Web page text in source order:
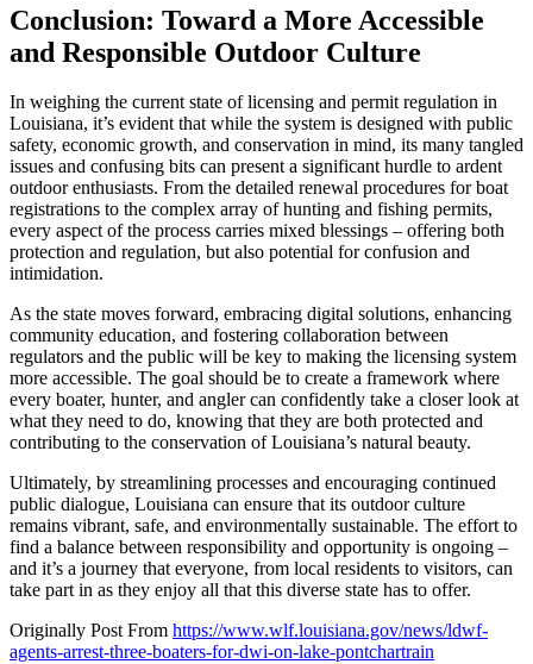
Conclusion: Toward a More Accessible
and Responsible Outdoor Culture
In weighing the current state of licensing and permit regulation in
Louisiana, it’s evident that while the system is designed with public
safety, economic growth, and conservation in mind, its many tangled
issues and confusing bits can present a significant hurdle to ardent
outdoor enthusiasts. From the detailed renewal procedures for boat
registrations to the complex array of hunting and fishing permits,
every aspect of the process carries mixed blessings – offering both
protection and regulation, but also potential for confusion and
intimidation.
As the state moves forward, embracing digital solutions, enhancing
community education, and fostering collaboration between
regulators and the public will be key to making the licensing system
more accessible. The goal should be to create a framework where
every boater, hunter, and angler can confidently take a closer look at
what they need to do, knowing that they are both protected and
contributing to the conservation of Louisiana’s natural beauty.
Ultimately, by streamlining processes and encouraging continued
public dialogue, Louisiana can ensure that its outdoor culture
remains vibrant, safe, and environmentally sustainable. The effort to
find a balance between responsibility and opportunity is ongoing –
and it’s a journey that everyone, from local residents to visitors, can
take part in as they enjoy all that this diverse state has to offer.
Originally Post From https://www.wlf.louisiana.gov/news/ldwf-
agents-arrest-three-boaters-for-dwi-on-lake-pontchartrain